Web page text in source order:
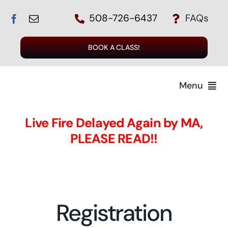
content
508-726-6437 FAQs
BOOK A CLASS!
Menu
The Instructors
Register for a Class
Live Fire Delayed Again by MA,
PLEASE READ!!
Registration